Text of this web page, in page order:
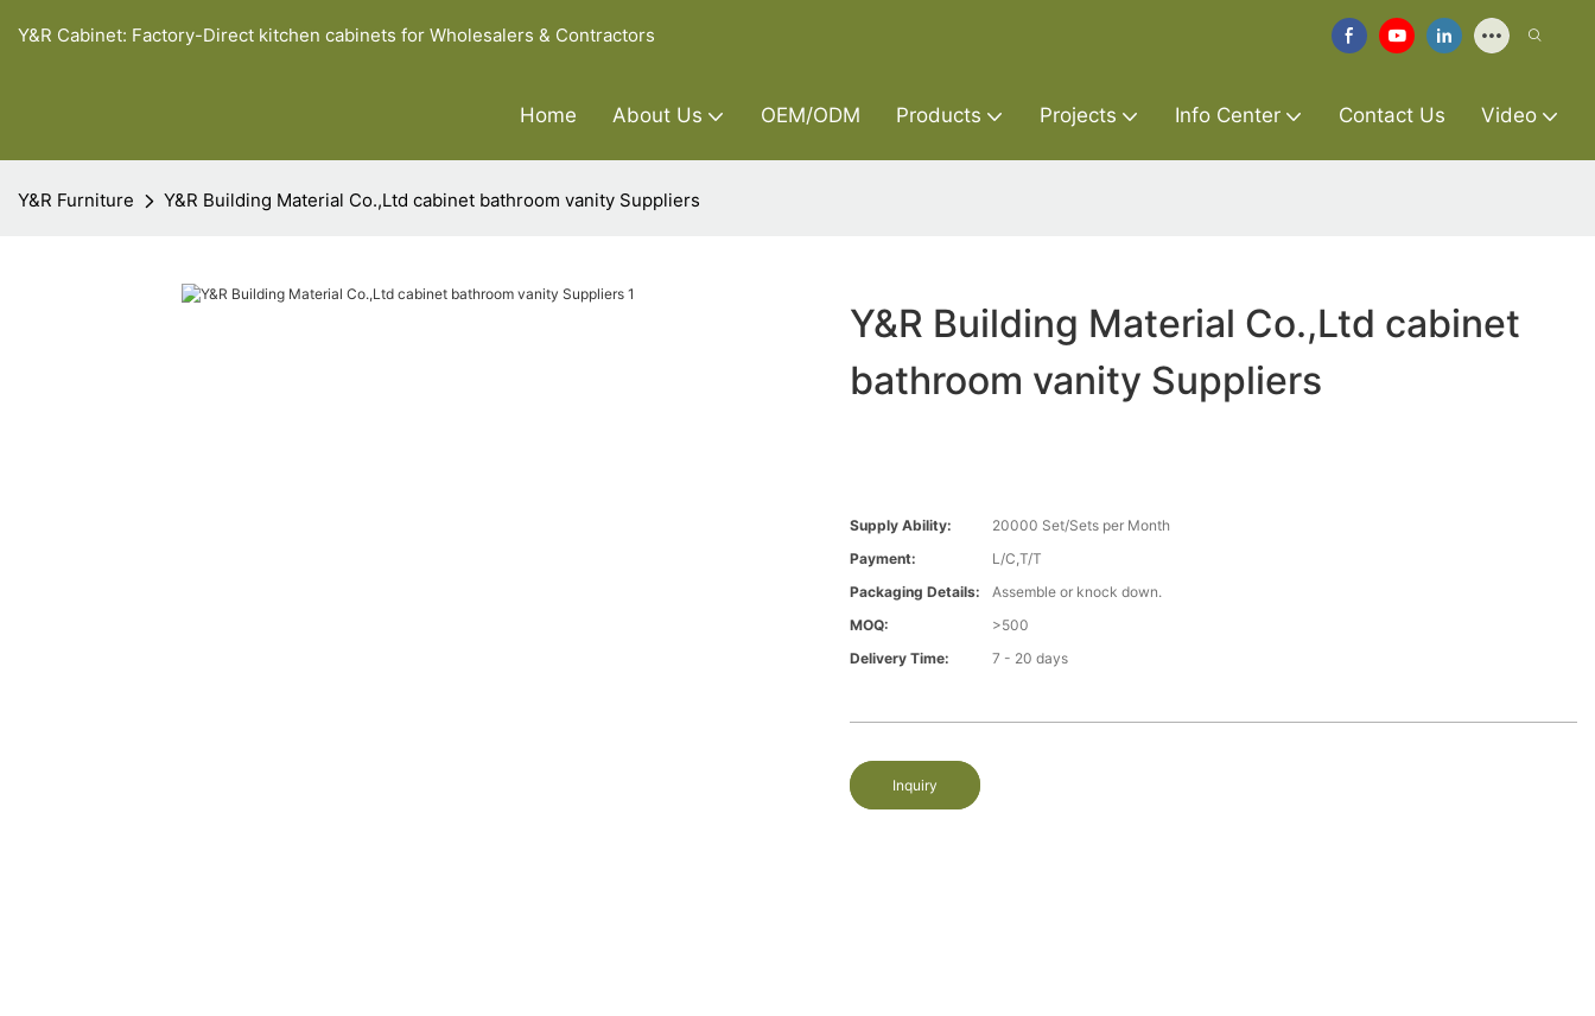
Y&R Cabinet: Factory-Direct kitchen cabinets for Wholesalers & Contractors
Home About Us OEM/ODM Products Projects Info Center Contact Us Video
Y&R Furniture Y&R Building Material Co.,Ltd cabinet bathroom vanity Suppliers
Y&R Building Material Co.,Ltd cabinet
bathroom vanity Suppliers
Supply Ability:
20000 Set/Sets per Month
Payment:
L/C,T/T
Packaging Details:
Assemble or knock down.
MOQ:
>500
Delivery Time:
7 - 20 days
Inquiry